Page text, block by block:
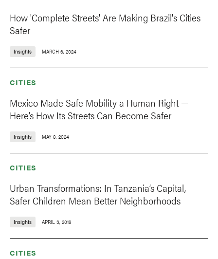
How 'Complete Streets' Are Making Brazil's Cities
Safer
Insights MARCH 6, 2024
CITIES
Mexico Made Safe Mobility a Human Right —
Here’s How Its Streets Can Become Safer
Insights MAY 8, 2024
CITIES
Urban Transformations: In Tanzania’s Capital,
Safer Children Mean Better Neighborhoods
Insights APRIL 3, 2019
CITIES